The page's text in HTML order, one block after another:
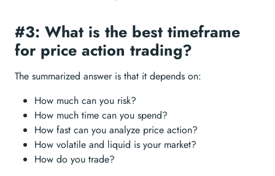
#3: What is the best timeframe
for price action trading?
The summarized answer is that it depends on:
How much can you risk?
How much time can you spend?
How fast can you analyze price action?
How volatile and liquid is your market?
How do you trade?